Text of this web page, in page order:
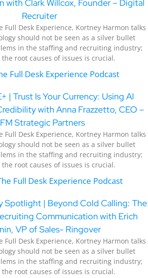
with Clark Willcox, Founder – Digital
Recruiter
Full Desk Experience, Kortney Harmon talks
should not be seen as a silver bullet
in the staffing and recruiting industry;
root causes of issues is crucial.
| Trust Is Your Currency: Using AI
with Anna Frazzetto, CEO –
Strategic Partners
Full Desk Experience, Kortney Harmon talks
should not be seen as a silver bullet
in the staffing and recruiting industry;
root causes of issues is crucial.
Spotlight | Beyond Cold Calling: The
Communication with Erich
VP of Sales- Ringover
Full Desk Experience, Kortney Harmon talks
should not be seen as a silver bullet
in the staffing and recruiting industry;
root causes of issues is crucial.